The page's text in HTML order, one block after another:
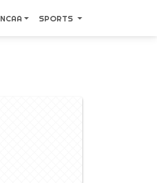
NCAA SPORTS